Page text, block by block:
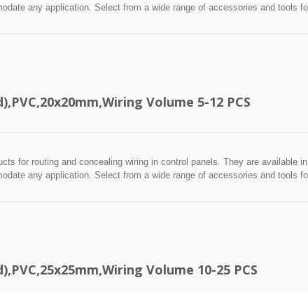
any application. Select from a wide range of accessories and tools
Volume 5-12 PCS
for routing and concealing wiring in control panels. They are available
any application. Select from a wide range of accessories and tools
Volume 10-25 PCS